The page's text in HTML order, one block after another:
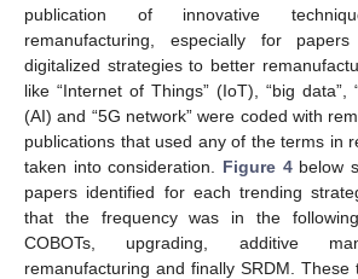
publication of innovative
remanufacturing, especially for
digitalized strategies to better
like “Internet of Things” (IoT), “big data”,
(AI) and “5G network” were coded with
publications that used any of the terms in
taken into consideration. Figure 4below
papers identified for each trending
that the frequency was in the
COBOTs, upgrading, additive
remanufacturing and finally SRDM. These